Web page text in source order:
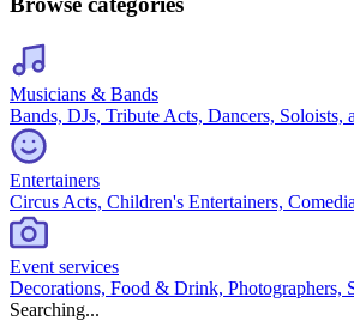
Musicians & Bands
Bands, DJs, Tribute Acts, Dancers, Soloists,
Entertainers
Circus Acts, Children's Entertainers,
Event services
Decorations, Food & Drink, Photographers,
Searching...